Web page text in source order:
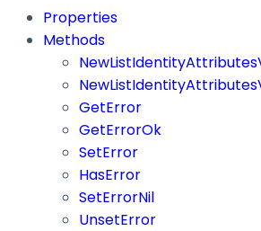
Properties
Methods
GetError
GetErrorOk
SetError
HasError
SetErrorNil
UnsetError